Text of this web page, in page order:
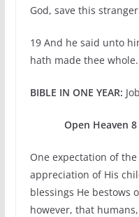
God, save this
19 And he said unto
hath made thee whole.
BIBLE IN ONE YEAR:
Open Heaven 8
One expectation of
appreciation of His
blessings He bestows
however, that